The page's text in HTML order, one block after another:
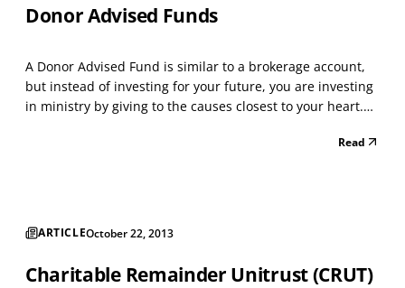
Donor Advised Funds
A Donor Advised Fund is similar to a brokerage account,
but instead of investing for your future, you are investing
in ministry by giving to the causes closest to your heart.
then recommend grants from that Fund over time. The
Read
ARTICLEOctober 22, 2013
Charitable Remainder Unitrust (CRUT)